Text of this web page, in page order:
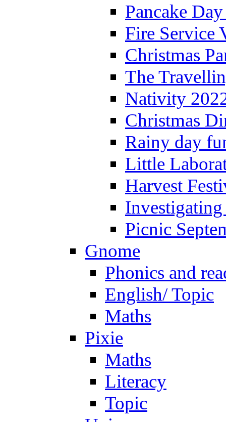
Pancake
Fire Service
Christmas
The
Nativity
Christmas
Rainy day
Little
Harvest
Picnic
Gnome
Phonics and
English/ Topic
Maths
Pixie
Maths
Literacy
Topic